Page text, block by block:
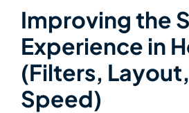
Improving the
Experience in
(Filters,
Speed)